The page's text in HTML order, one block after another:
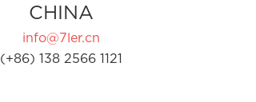
CHINA
info@7ler.cn
(+86) 138 2566 1121